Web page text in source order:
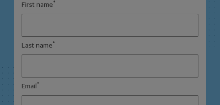
First name *
Last name *
Email *